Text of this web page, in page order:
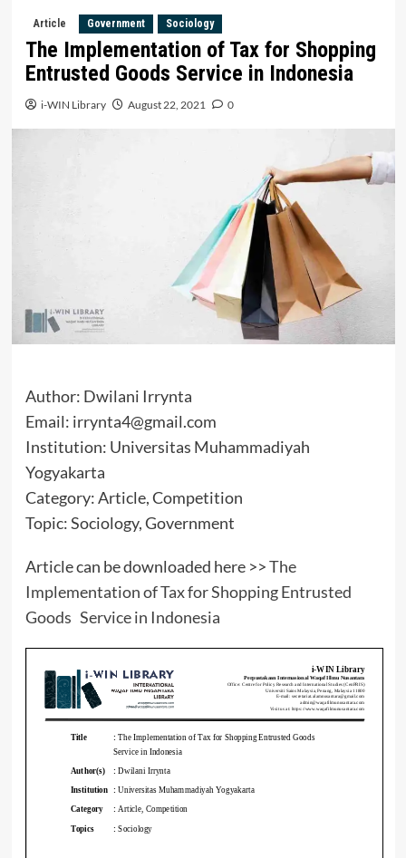
Article Government Sociology
The Implementation of Tax for Shopping
Entrusted Goods Service in Indonesia
i-WIN Library August 22, 2021 0
Author: Dwilani Irrynta
Email: irrynta4@gmail.com
Institution: Universitas Muhammadiyah
Yogyakarta
Category: Article, Competition
Topic: Sociology, Government
Article can be downloaded here >>The
Implementation of Tax for Shopping Entrusted
Goods Service in Indonesia